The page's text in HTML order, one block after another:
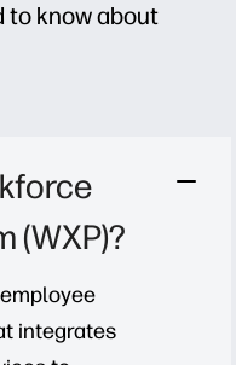
to know about
(WXP)?
integrates